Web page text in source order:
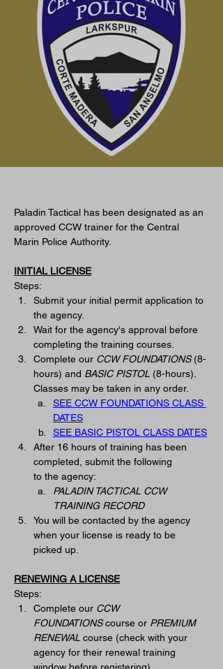
Jan 1, 2023
Paladin Tactical has been designated as an
approved CCW trainer for the Central
Marin Police Authority.
INITIAL LICENSE
Steps:
Submit your initial permit application to
the agency.
Wait for the agency's approval before
completing the training courses.
Complete our CCW FOUNDATIONS (8-
hours) and BASIC PISTOL (8-hours).
Classes may be taken in any order.
SEE CCW FOUNDATIONS CLASS
DATES
SEE BASIC PISTOL CLASS DATES
After 16 hours of training has been
completed, submit the following
to the agency:
PALADIN TACTICAL CCW
TRAINING RECORD
You will be contacted by the agency
when your license is ready to be
picked up.
RENEWING A LICENSE
Steps:
Complete our CCW
FOUNDATIONS course or PREMIUM
RENEWAL course (check with your
agency for their renewal training